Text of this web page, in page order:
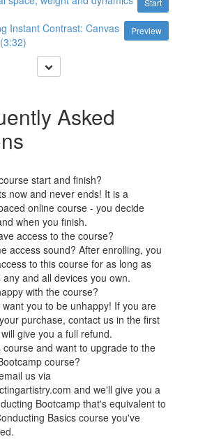
Start
Preview
Instant Contrast: Canvas
Asked
start and finish?
now and never ends! It is a
online course - you decide
when you finish.
access to the course?
access sound? After enrolling, you
to this course for as long as
and all devices you own.
with the course?
you to be unhappy! If you are
purchase, contact us in the first
give you a full refund.
course and want to upgrade to the
course?
us via
and we'll give you a
Bootcamp that's equivalent to
Basics course you've